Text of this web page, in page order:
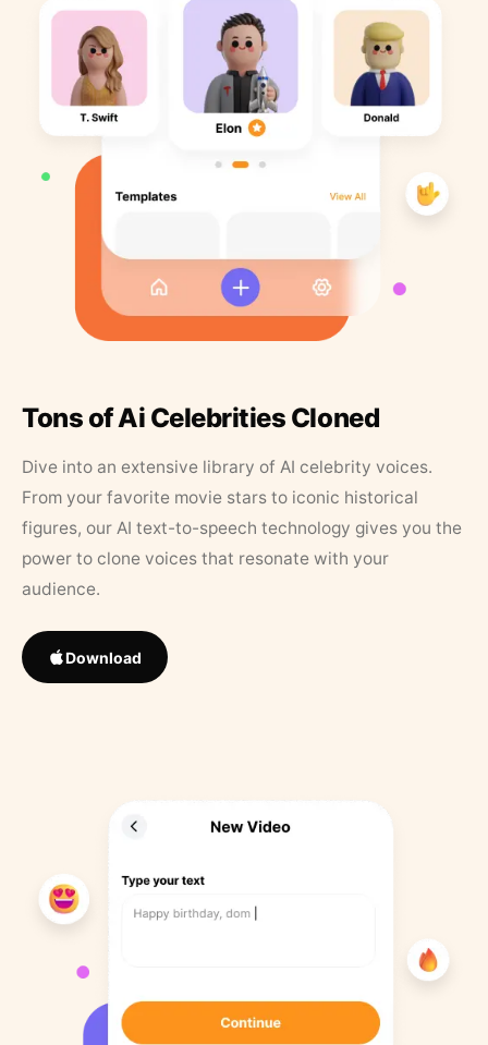
Tons of Ai Celebrities Cloned
Dive into an extensive library of AI celebrity voices.
From your favorite movie stars to iconic historical
figures, our AI text-to-speech technology gives you the
power to clone voices that resonate with your
audience.
Download